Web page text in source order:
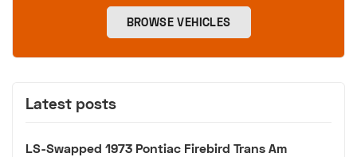
BROWSE VEHICLES
Latest posts
LS-Swapped 1973 Pontiac Firebird Trans Am